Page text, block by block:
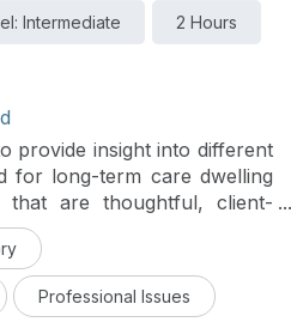
Intermediate 2 Hours
provide insight into different
for long-term care dwelling
that are thoughtful, client-
This course will provide
methodology that
of function, the use of
assessments, areas of
Professional Issues